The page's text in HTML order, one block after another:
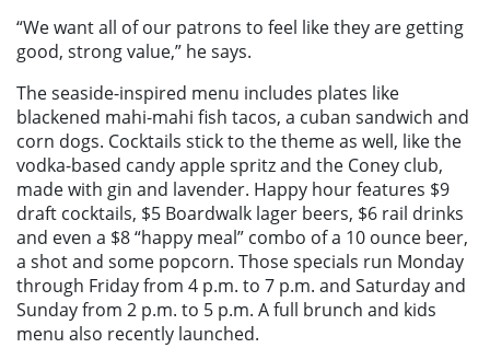
“We want all of our patrons to feel like they are getting
good, strong value,” he says.
The seaside-inspired menu includes plates like
blackened mahi-mahi fish tacos, a cuban sandwich and
corn dogs. Cocktails stick to the theme as well, like the
vodka-based candy apple spritz and the Coney club,
made with gin and lavender. Happy hour features $9
draft cocktails, $5 Boardwalk lager beers, $6 rail drinks
and even a $8 “happy meal” combo of a 10 ounce beer,
a shot and some popcorn. Those specials run Monday
through Friday from 4 p.m. to 7 p.m. and Saturday and
Sunday from 2 p.m. to 5 p.m. A full brunch and kids
menu also recently launched.